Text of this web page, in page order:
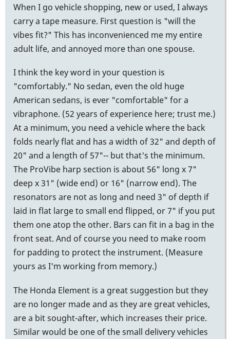
When I go vehicle shopping, new or used, I always
carry a tape measure. First question is "will the
vibes fit?" This has inconvenienced me my entire
adult life, and annoyed more than one spouse.
I think the key word in your question is
"comfortably." No sedan, even the old huge
American sedans, is ever "comfortable" for a
vibraphone. (52 years of experience here; trust me.)
At a minimum, you need a vehicle where the back
folds nearly flat and has a width of 32" and depth of
20" and a length of 57"-- but that's the minimum.
The ProVibe harp section is about 56" long x 7"
deep x 31" (wide end) or 16" (narrow end). The
resonators are not as long and need 3" of depth if
laid in flat large to small end flipped, or 7" if you put
them one atop the other. Bars can fit in a bag in the
front seat. And of course you need to make room
for padding to protect the instrument. (Measure
yours as I'm working from memory.)
The Honda Element is a great suggestion but they
are no longer made and as they are great vehicles,
are a bit sought-after, which increases their price.
Similar would be one of the small delivery vehicles